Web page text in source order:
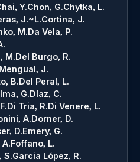
Y.Chon, G.Chytka, L.
J.~L.Cortina, J.
M.Da Vela, P.
M.Del Burgo, R.
J.
B.Del Peral, L.
G.Díaz, C.
Di Tria, R.Di Venere, L.
A.Dorner, D.
D.Emery, G.
A.Foffano, L.
S.Garcia López, R.